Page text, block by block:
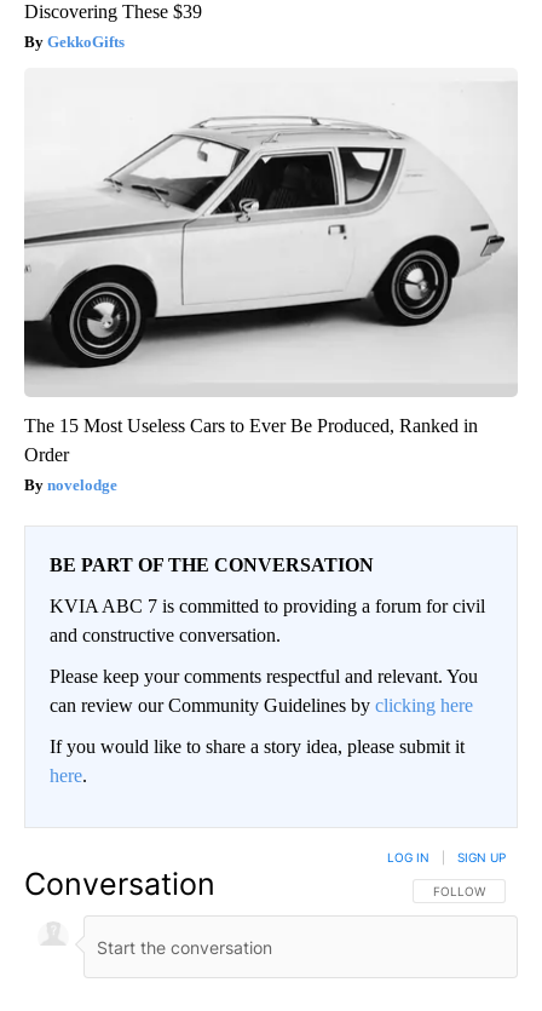
Discovering These $39
GekkoGifts
The 15 Most Useless Cars to Ever Be Produced, Ranked in
Order
novelodge
BE PART OF THE CONVERSATION
KVIA ABC 7 is committed to providing a forum for civil
and constructive conversation.
Please keep your comments respectful and relevant. You
can review our Community Guidelines by clicking here
If you would like to share a story idea, please submit it
here.
Conversation FOLLOW THIS
FOLLOW
LOG IN SIGN UP